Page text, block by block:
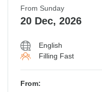
From Sunday
20 Dec, 2026
English
Filling Fast
From: